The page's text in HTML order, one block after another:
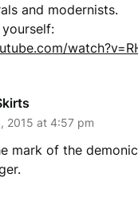
and modernists.
2015 at 4:57 pm
mark of the